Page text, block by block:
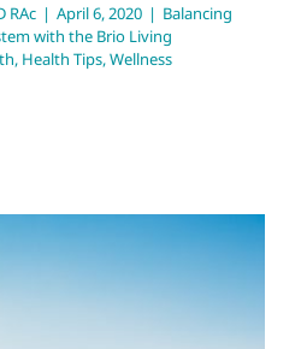
RAc | April 6, 2020 | Balancing
with the Brio Living
, Health Tips,Wellness